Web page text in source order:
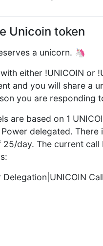
Unicoin token
a unicorn. 🦄
either !UNICOIN or
and you will share a
you are responding
are based on 1
delegated. There
25/day. The current call
Delegation|UNICOIN